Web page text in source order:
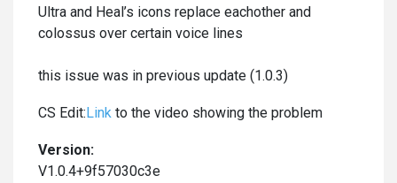
Ultra and Heal’s icons replace eachother and
colossus over certain voice lines
this issue was in previous update (1.0.3)
CS Edit:Link to the video showing the problem
Version:
V1.0.4+9f57030c3e